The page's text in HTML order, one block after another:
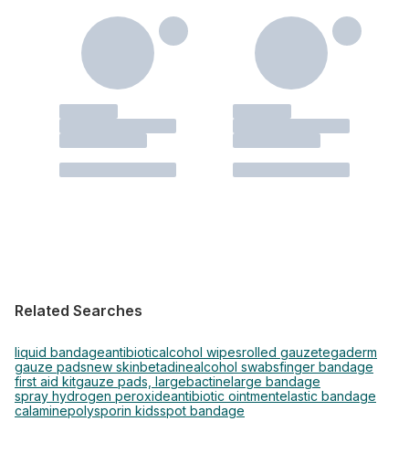
Related Searches
liquid bandageantibioticalcohol wipesrolled gauzetegaderm
gauze padsnew skinbetadinealcohol swabsfinger bandage
first aid kitgauze pads, largebactine large bandage
spray hydrogen peroxideantibiotic ointmentelastic bandage
calaminepolysporin kidsspot bandage